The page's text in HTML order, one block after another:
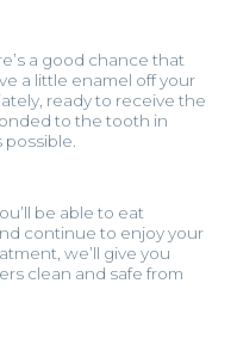
a good chance that
a little enamel off your
ready to receive the
to the tooth in
be able to eat
continue to enjoy your
we’ll give you
clean and safe from